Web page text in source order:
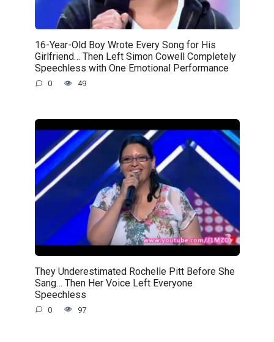
16-Year-Old Boy Wrote Every Song for His
Girlfriend… Then Left Simon Cowell Completely
Speechless with One Emotional Performance
0 49
They Underestimated Rochelle Pitt Before She
Sang… Then Her Voice Left Everyone
Speechless
0 97